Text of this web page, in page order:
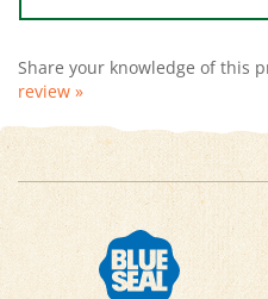
review »